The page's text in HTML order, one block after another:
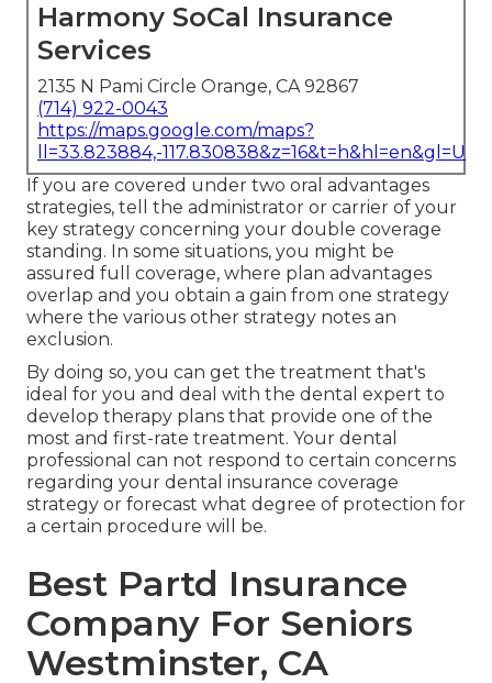
Harmony SoCal Insurance
Services
2135 N Pami Circle Orange, CA 92867
(714) 922-0043
https://maps.google.com/maps?
ll=33.823884,-
If you are covered under two oral advantages
strategies, tell the administrator or carrier of your
key strategy concerning your double coverage
standing. In some situations, you might be
assured full coverage, where plan advantages
overlap and you obtain a gain from one strategy
where the various other strategy notes an
exclusion.
By doing so, you can get the treatment that's
ideal for you and deal with the dental expert to
develop therapy plans that provide one of the
most and first-rate treatment. Your dental
professional can not respond to certain concerns
regarding your dental insurance coverage
strategy or forecast what degree of protection for
a certain procedure will be.
Best Partd Insurance
Company For Seniors
Westminster, CA